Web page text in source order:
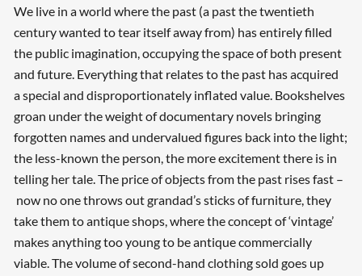
We live in a world where the past (a past the twentieth
century wanted to tear itself away from) has entirely filled
the public imagination, occupying the space of both present
and future. Everything that relates to the past has acquired
a special and disproportionately inflated value. Bookshelves
groan under the weight of documentary novels bringing
forgotten names and undervalued figures back into the light;
the less-known the person, the more excitement there is in
telling her tale. The price of objects from the past rises fast –
now no one throws out grandad’s sticks of furniture, they
take them to antique shops, where the concept of ‘vintage’
makes anything too young to be antique commercially
viable. The volume of second-hand clothing sold goes up